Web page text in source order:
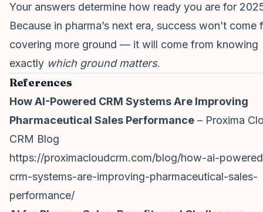
Your answers determine how ready you are for
Because in pharma’s next era, success won’t come
covering more ground — it will come from knowing
exactly which ground matters.
References
How AI-Powered CRM Systems Are Improving
Pharmaceutical Sales Performance – Proxima
CRM Blog
https://proximacloudcrm.com/blog/how-ai-
crm-systems-are-improving-pharmaceutical-sales-
performance/